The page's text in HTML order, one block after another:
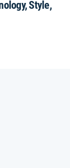
Style,